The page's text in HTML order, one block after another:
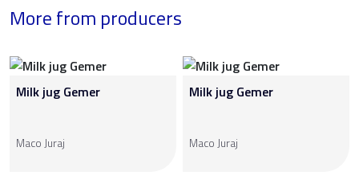
More from producers
Milk jug Gemer
Maco Juraj
Milk jug Gemer
Maco Juraj